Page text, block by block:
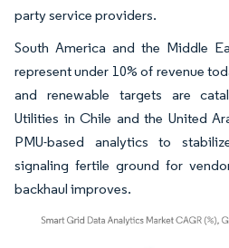
party service providers.
South America and the Middle
represent under 10% of revenue
and renewable targets are
Utilities in Chile and the United
PMU-based analytics to
signaling fertile ground for
backhaul improves.